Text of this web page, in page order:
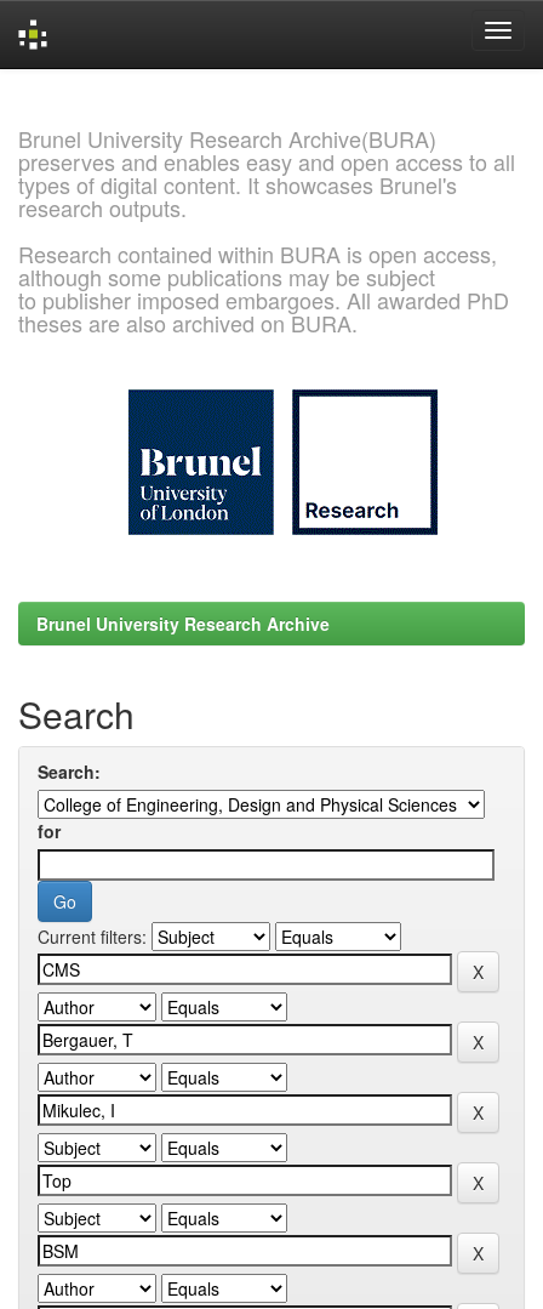
Brunel University Research Archive(BURA)
preserves and enables easy and open access to all
types of digital content. It showcases Brunel's
research outputs.
Research contained within BURA is open access,
although some publications may be subject
to publisher imposed embargoes. All awarded PhD
theses are also archived on BURA.
Brunel University Research Archive
Search
Search:
for
Current filters: